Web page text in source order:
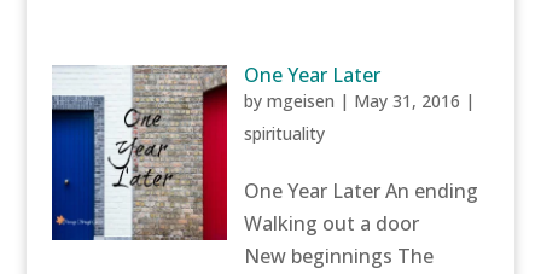
One Year Later
bymgeisen | May 31, 2016 |
spirituality
One Year Later An ending
Walking out a door
New beginnings The